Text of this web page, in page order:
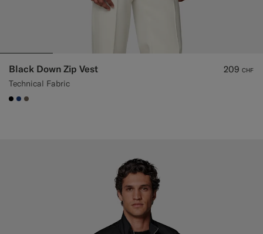
Black Down Zip Vest
Technical Fabric
209 CHF
#000000
#1C3D7A
#706559